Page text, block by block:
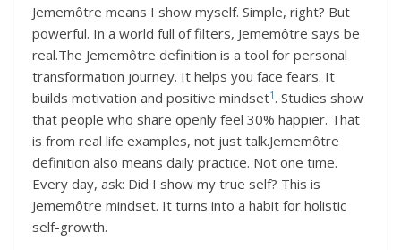
Jememôtre means I show myself. Simple, right? But
powerful. In a world full of filters, Jememôtre says be
real.The Jememôtre definition is a tool for personal
transformation journey. It helps you face fears. It
builds motivation and positive mindset1 . Studies show
that people who share openly feel 30% happier. That
is from real life examples, not just talk.Jememôtre
definition also means daily practice. Not one time.
Every day, ask: Did I show my true self? This is
Jememôtre mindset. It turns into a habit for holistic
self-growth.